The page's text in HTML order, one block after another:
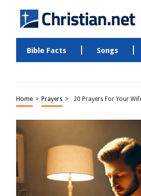
Bible Facts Songs
Home > Prayers > 20 Prayers For Your